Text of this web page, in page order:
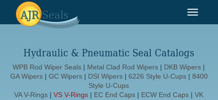
Toggle
Hydraulic & Pneumatic Seal Catalogs
WPB Rod Wiper Seals Metal Clad Rod Wipers DKB Wipers
GA Wipers| GC Wipers| DSI Wipers| 6226 Style U-Cups| 8400
Style U-Cups
VA V-Rings |VS V-Rings EC End Caps ECW End Caps |VK